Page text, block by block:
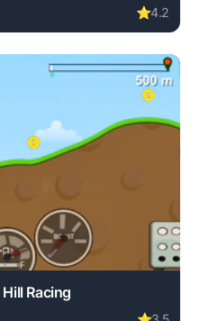
⭐4.2
game, no download
Racing